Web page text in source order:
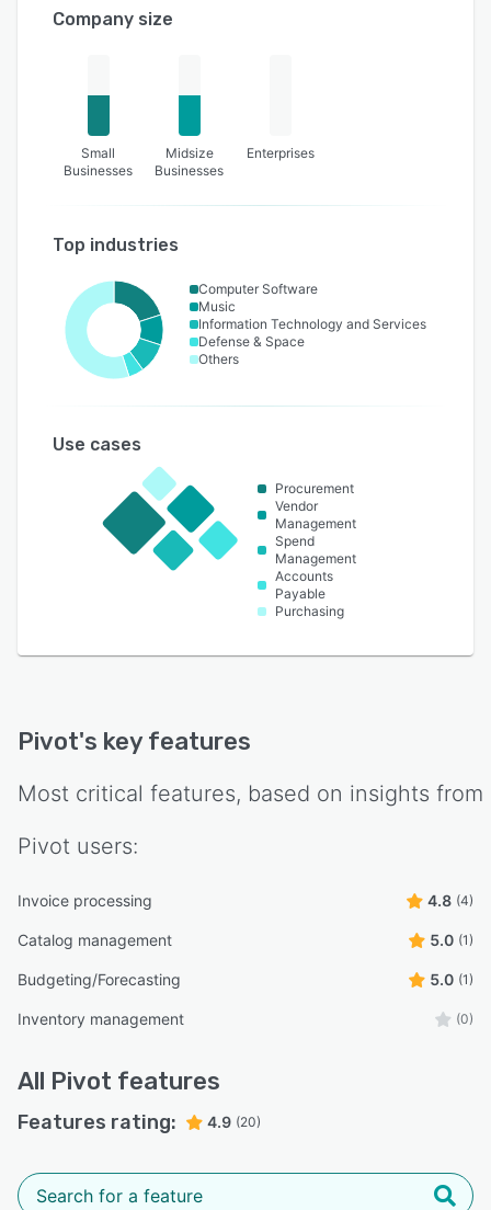
Company size
Small
Businesses
Midsize
Businesses
Enterprises
Top industries
Computer Software
Music
Information Technology and Services
Defense & Space
Others
Use cases
Procurement
Vendor
Management
Spend
Management
Accounts
Payable
Purchasing
Pivot's key features
Most critical features, based on insights from
Pivot users:
Invoice processing 4.8 (4)
Catalog management 5.0 (1)
Budgeting/Forecasting 5.0 (1)
Inventory management (0)
All Pivot features
Features rating: 4.9 (20)